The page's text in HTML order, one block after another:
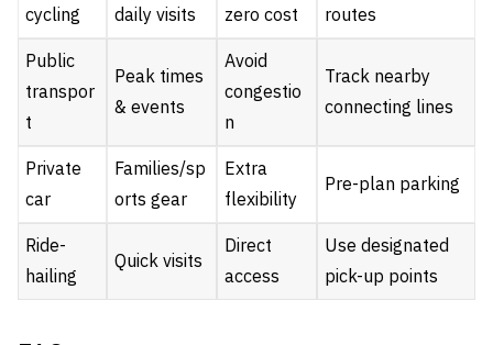
cycling
daily visits
zero cost
routes
Public
transpor
t
Peak times
& events
Avoid
congestio
n
Track nearby
connecting lines
Private
car
Families/sp
orts gear
Extra
flexibility
Pre-plan parking
Ride-
hailing
Quick visits
Direct
access
Use designated
pick-up points